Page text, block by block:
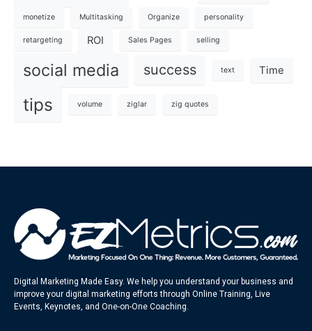
monetize Multitasking Organize personality
retargeting ROI Sales Pages selling
social media success text Time
tips volume ziglar zig quotes
Digital Marketing Made Easy. We help you understand your business and
improve your digital marketing efforts through Online Training, Live
Events, Keynotes, and One-on-One Coaching.